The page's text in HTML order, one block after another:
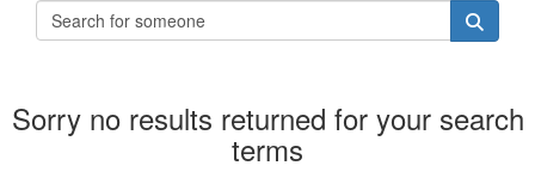
Sorry no results returned for your search
terms